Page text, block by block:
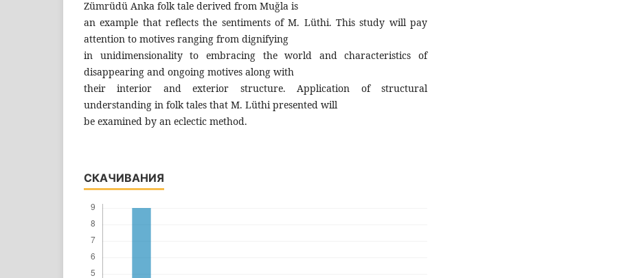
Zümrüdü Anka folk tale derived from Muğla is
an example that reflects the sentiments of M. Lüthi. This study will pay
attention to motives ranging from dignifying
in unidimensionality to embracing the world and characteristics of
disappearing and ongoing motives along with
their interior and exterior structure. Application of structural
understanding in folk tales that M. Lüthi presented will
be examined by an eclectic method.
СКАЧИВАНИЯ